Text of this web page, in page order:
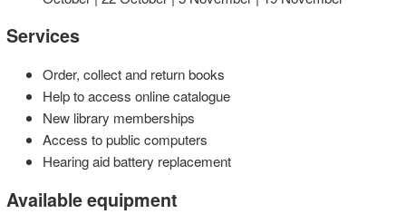
Services
Order, collect and return books
Help to access online catalogue
New library memberships
Access to public computers
Hearing aid battery replacement
Available equipment